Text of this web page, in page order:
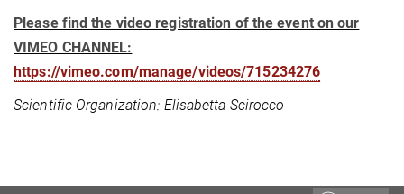
Please find the video registration of the event on our
VIMEO CHANNEL:
https://vimeo.com/manage/videos/715234276
Scientific Organization: Elisabetta Scirocco